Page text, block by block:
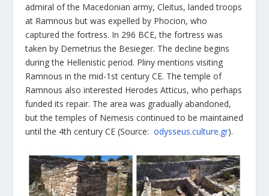
admiral of the Macedonian army, Cleitus, landed troops
at Ramnous but was expelled by Phocion, who
captured the fortress. In 296 BCE, the fortress was
taken by Demetrius the Besieger. The decline begins
during the Hellenistic period. Pliny mentions visiting
Ramnous in the mid-1 st century CE. The temple of
Ramnous also interested Herodes Atticus, who perhaps
funded its repair. The area was gradually abandoned,
but the temples of Nemesis continued to be maintained
until the 4th century CE (Source:odysseus.culture.gr).